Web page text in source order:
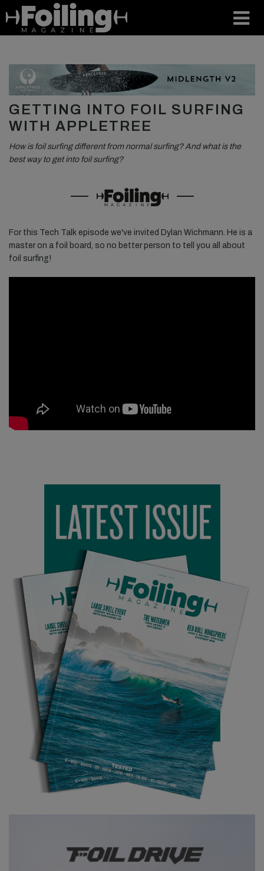
GETTING INTO FOIL SURFING
WITH APPLETREE
How is foil surfing different from normal surfing? And what is the
best way to get into foil surfing?⁠
For this Tech Talk episode we've invited Dylan Wichmann. He is a
master on a foil board, so no better person to tell you all about
foil surfing! ⁠